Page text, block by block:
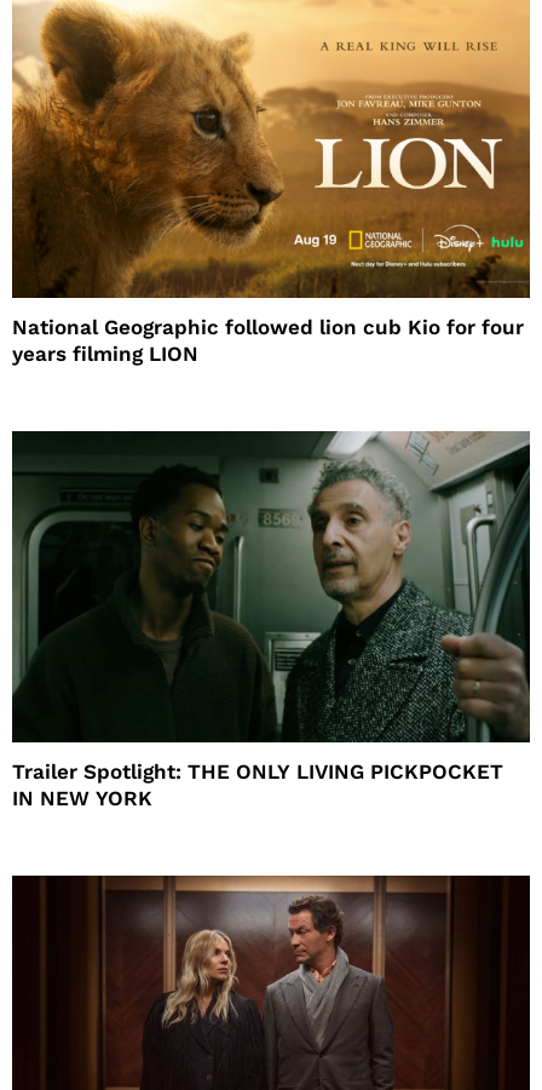
National Geographic followed lion cub Kio for four
years filming LION
Trailer Spotlight: THE ONLY LIVING PICKPOCKET
IN NEW YORK